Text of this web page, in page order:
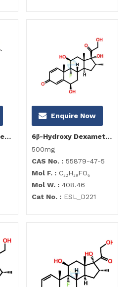
21-O-Acetyl Dexamethasone 9,11-Epoxide
Enquire Now
6β-Hydroxy Dexamethasone
500mg
CAS No. : 55879-47-5
Mol F. : C₂₂H₂₉FO₆
Mol W. : 408.46
Cat No. : ESL_D221